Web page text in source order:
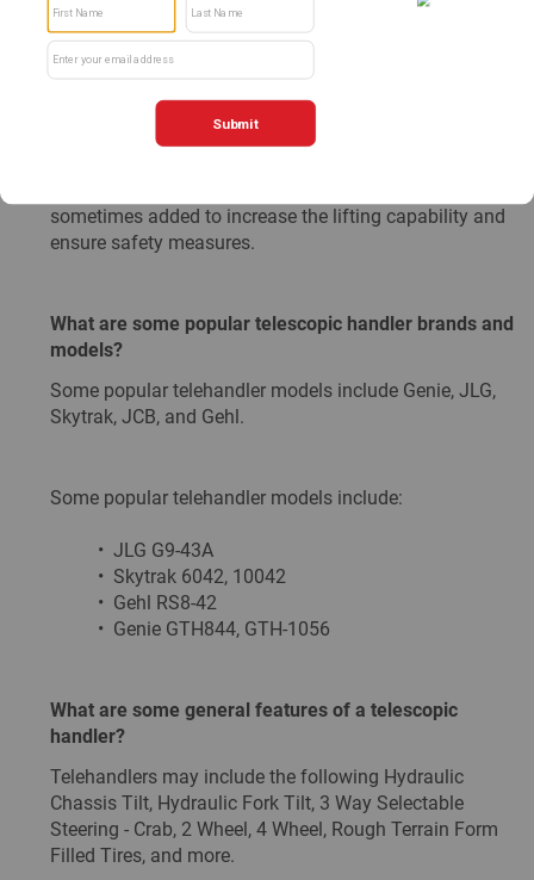
Like all types of equipment, telescopic handlers have
their boundaries. With an extending boom, the farther
away you reach, the less weight you will have the ability
to carry. This type of machine is often associated with a
load chart which helps determine how much weight the
sometimes added to increase the lifting capability and
ensure safety measures.
What are some popular telescopic handler brands and
models?
Some popular telehandler models include Genie, JLG,
Skytrak, JCB, and Gehl.
Some popular telehandler models include:
• JLG G9-43A
• Skytrak 6042, 10042
• Gehl RS8-42
• Genie GTH844, GTH-1056
What are some general features of a telescopic
handler?
Telehandlers may include the following Hydraulic
Chassis Tilt, Hydraulic Fork Tilt, 3 Way Selectable
Steering - Crab, 2 Wheel, 4 Wheel, Rough Terrain Form
Filled Tires, and more.